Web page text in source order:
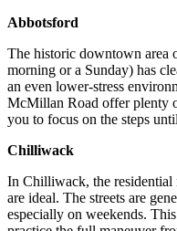
Abbotsford
The historic downtown area
morning or a Sunday) has
an even lower-stress
McMillan Road offer plenty
you to focus on the steps
Chilliwack
In Chilliwack, the residential
are ideal. The streets are
especially on weekends.